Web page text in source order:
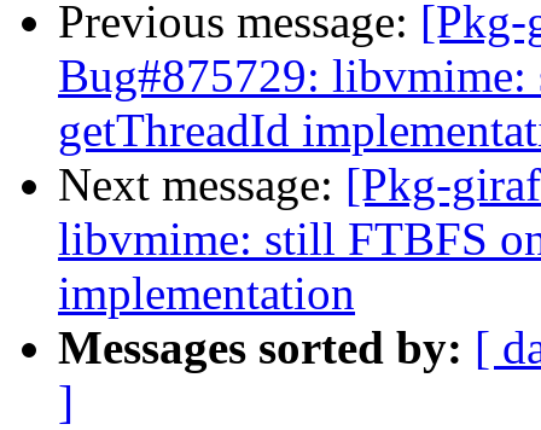
Previous message: [Pkg-
Bug#875729:
getThreadId
Next message: [Pkg-
libvmime: still FTBFS
implementation
Messages sorted by: [
]